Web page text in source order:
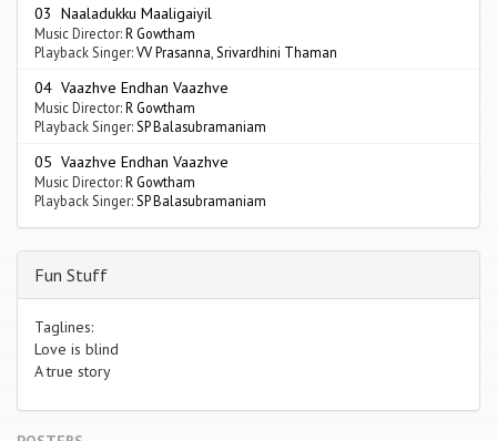
03 Naaladukku Maaligaiyil
Music Director:R Gowtham
Playback Singer:VV Prasanna Srivardhini Thaman
04 Vaazhve Endhan Vaazhve
Music Director:R Gowtham
Playback Singer: SP Balasubramaniam
05 Vaazhve Endhan Vaazhve
Music Director:R Gowtham
Playback Singer:SP Balasubramaniam
Fun Stuff
Taglines:
Love is blind
A true story